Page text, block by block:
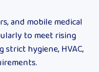
and mobile medical
to meet rising
hygiene, HVAC,